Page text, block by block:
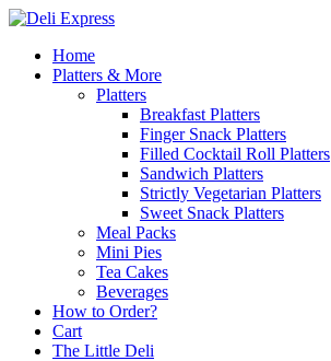
Skip
contentHome
Platters & More
Platters
Breakfast Platters
Finger Snack Platters
Filled Cocktail Roll Platters
Sandwich Platters
Strictly Vegetarian Platters
Sweet Snack Platters
Meal Packs
Mini Pies
Tea Cakes
Beverages
How to Order?
Cart
The Little Deli